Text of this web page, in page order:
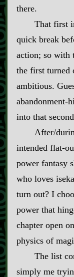
there.
That first
quick break
action; so with
the first turned
ambitious.
abandonment‍-​
into that
After/
intended flat‍-​
power fantasy
who loves
turn out? I
power that
chapter open
physics of
The list
simply me